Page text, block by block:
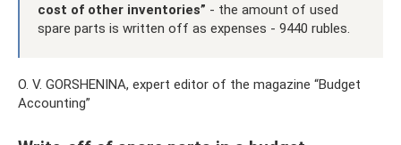
cost of other inventories” - the amount of used
spare parts is written off as expenses - 9440 rubles.
O. V. GORSHENINA, expert editor of the magazine “Budget
Accounting”